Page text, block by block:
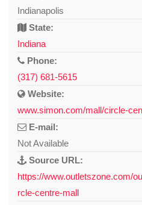
Indianapolis
State:
Indiana
Phone:
(317) 681-5615
Website:
www.simon.com/mall/circle-
E-mail:
Not Available
Source URL:
https://www.outletszone.com/
rcle-centre-mall